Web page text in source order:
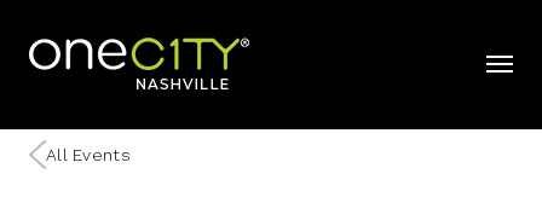
Home
All Events